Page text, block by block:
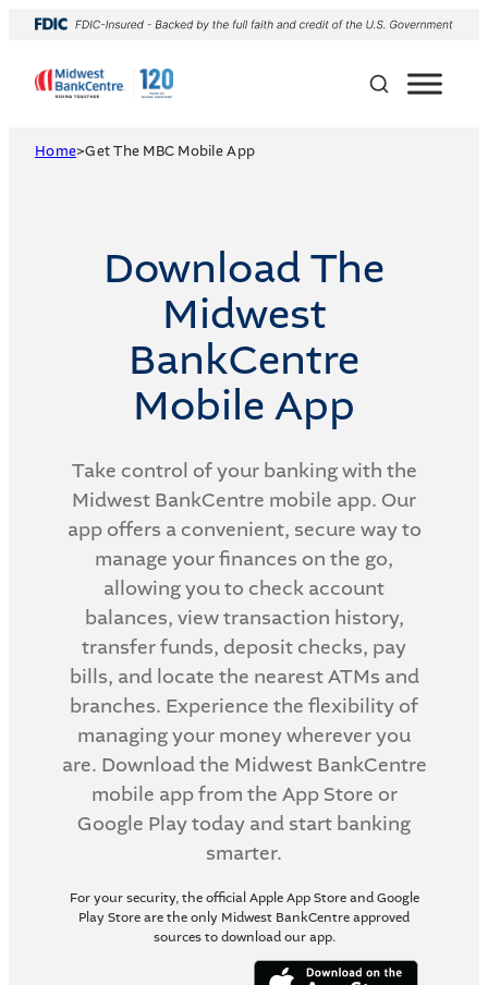
Skip
content
Home>Get The MBC Mobile App
Download The
Midwest
BankCentre
Mobile App
Take control of your banking with the
Midwest BankCentre mobile app. Our
app offers a convenient, secure way to
manage your finances on the go,
allowing you to check account
balances, view transaction history,
transfer funds, deposit checks, pay
bills, and locate the nearest ATMs and
branches. Experience the flexibility of
managing your money wherever you
are. Download the Midwest BankCentre
mobile app from the App Store or
Google Play today and start banking
smarter.
For your security, the official Apple App Store and Google
Play Store are the only Midwest BankCentre approved
sources to download our app.